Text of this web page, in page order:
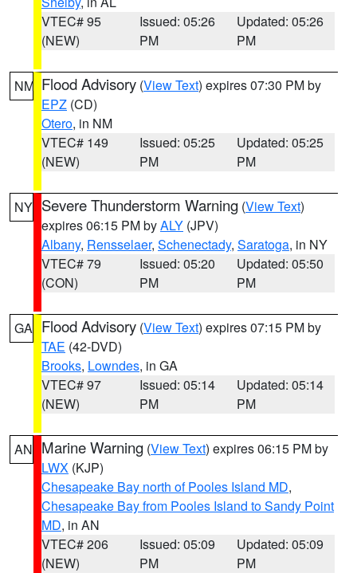
VTEC# 95
(NEW)
Issued: 05:26
PM
Updated: 05:26
PM
NM Flood Advisory (View Text) expires 07:30 PM by
EPZ (CD)
Otero, in NM
VTEC# 149
(NEW)
Issued: 05:25
PM
Updated: 05:25
PM
NY Severe Thunderstorm Warning (View Text)
expires 06:15 PM byALY (JPV)
Albany, Rensselaer, Schenectady, Saratoga, in NY
VTEC# 79
(CON)
Issued: 05:20
PM
Updated: 05:50
PM
GA Flood Advisory (View Text) expires 07:15 PM by
TAE (42-DVD)
Brooks, Lowndes, in GA
VTEC# 97
(NEW)
Issued: 05:14
PM
Updated: 05:14
PM
AN Marine Warning (View Text) expires 06:15 PM by
LWX (KJP)
Chesapeake Bay north of Pooles Island MD,
Chesapeake Bay from Pooles Island to Sandy Point
MD, in AN
VTEC# 206
(NEW)
Issued: 05:09
PM
Updated: 05:09
PM